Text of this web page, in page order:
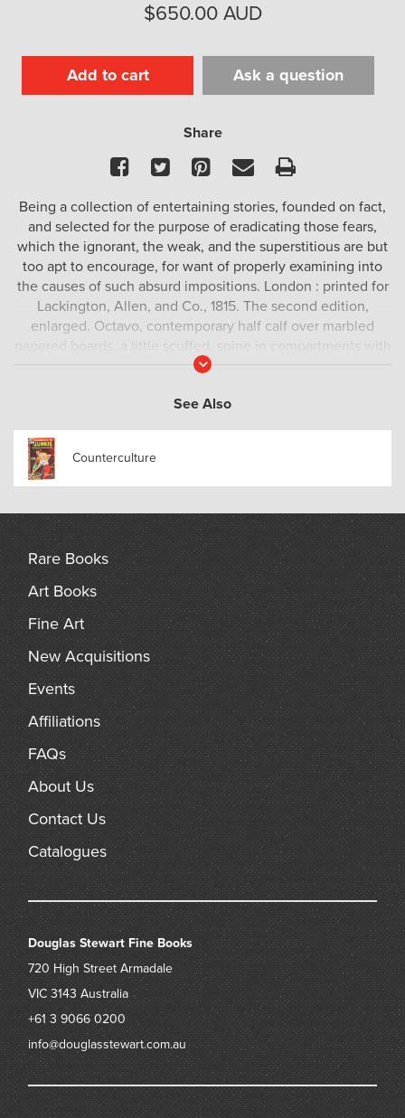
$650.00 AUD
Add to cart Ask a question
Share
Facebook
TwitterPinterest
EmailPrint
Being a collection of entertaining stories, founded on fact,
and selected for the purpose of eradicating those fears,
which the ignorant, the weak, and the superstitious are but
too apt to encourage, for want of properly examining into
the causes of such absurd impositions. London : printed for
Lackington, Allen, and Co., 1815. The second edition,
enlarged. Octavo, contemporary half calf over marbled
papered boards, a little scuffed, spine in compartments with
raised bands, ruled in blind with gilt ornamentation,
to preliminary blank, engraved frontispiece, woodcut to title
A guide to ghosts, spectres, haunts, apparitions, demons
often accompanied by a rational explanation.
Read
See Also
Counterculture
Rare Books
Art Books
Fine Art
New Acquisitions
Events
Affiliations
FAQs
About Us
Contact Us
Catalogues
Douglas Stewart Fine Books
720 High Street Armadale
VIC 3143 Australia
+61 3 9066 0200
info@douglasstewart.com.au